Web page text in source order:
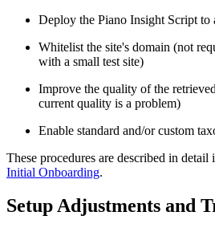
Deploy the Piano Insight Script to
Whitelist the site's domain (not
with a small test site)
Improve the quality of the
current quality is a problem)
Enable standard and/or custom
These procedures are described in detail
Initial Onboarding.
Setup Adjustments and